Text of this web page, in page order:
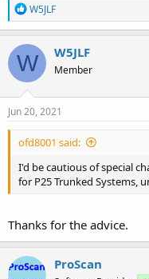
R
e
a
c
t
i
o
n
s
W5JLF
W W5JLF
Member
Jun 20, 2021
ofd8001 said:
I'd be cautious of special
for P25 Trunked Systems,
Thanks for the advice.
ProScan